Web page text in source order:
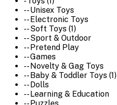
-- Unisex Toys
-- Electronic Toys
-- Soft Toys (1)
-- Sport & Outdoor
-- Pretend Play
-- Games
-- Novelty & Gag Toys
-- Baby & Toddler Toys (1)
-- Dolls
-- Learning & Education